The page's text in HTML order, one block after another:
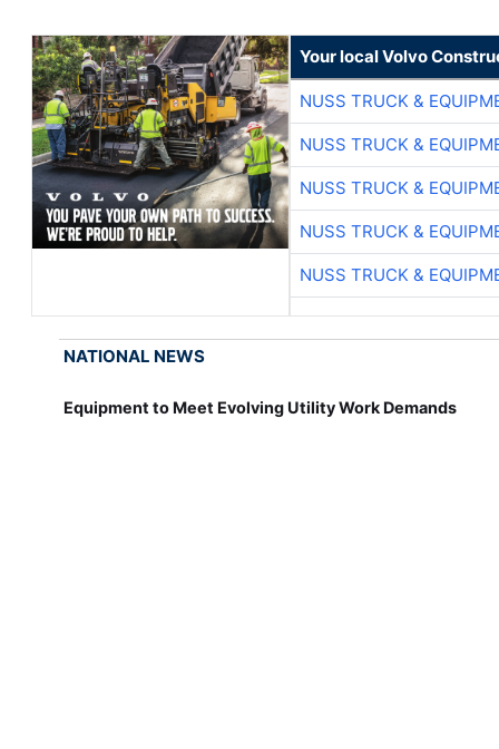
Your local Volvo
NUSS TRUCK &
NUSS TRUCK &
NUSS TRUCK &
NUSS TRUCK &
NUSS TRUCK &
NATIONAL NEWS
Equipment to Meet Evolving Utility Work Demands